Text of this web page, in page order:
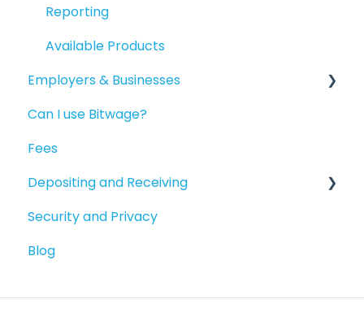
Reporting
Available Products
Employers & Businesses
Getting Started
Guides for Bitwage Business Admins
Funding Payrolls
Bitwage Business Workers
Invoicing As A Business
Can I use Bitwage?
Fees
Depositing and Receiving
Depositing to your Crypto Wallet
Depositing in Local Currencies
Security and Privacy
Blog